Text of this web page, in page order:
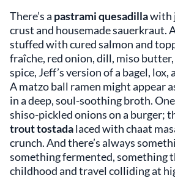
There’s a pastrami quesadillawith
crust and housemade sauerkraut.
stuffed with cured salmon and
fraîche, red onion, dill, miso
spice, Jeff’s version of a bagel, lox,
A matzo ball ramen might appear
in a deep, soul-soothing broth.
shiso-pickled onions on a burger;
trout tostadalaced with chaat
crunch. And there’s always
something fermented, something
childhood and travel colliding at